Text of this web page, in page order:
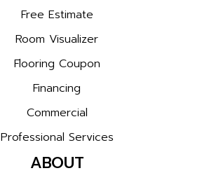
Free Estimate
Room Visualizer
Flooring Coupon
Financing
Commercial
Professional Services
ABOUT